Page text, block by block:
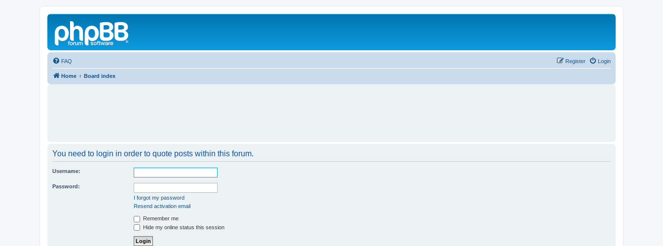
FAQ Login
Register
Home Board index
You need to login in order to quote posts within this forum.
Username:
Password:
I forgot my password
Resend activation email
Remember me
Hide my online status this session